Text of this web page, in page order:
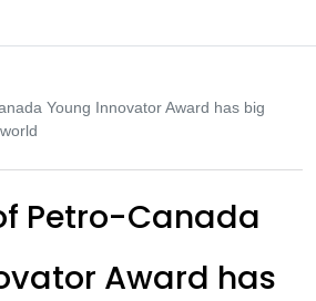
Young Innovator Award has big
Petro-Canada
Award has